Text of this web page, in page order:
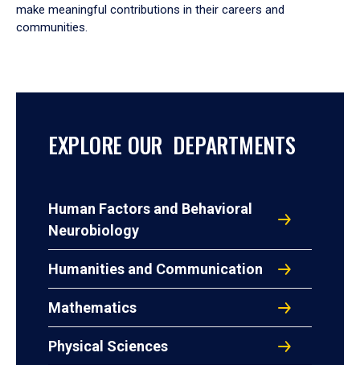
make meaningful contributions in their careers and
communities.
EXPLORE OUR DEPARTMENTS
Human Factors and Behavioral
Neurobiology
Humanities and Communication
Mathematics
Physical Sciences